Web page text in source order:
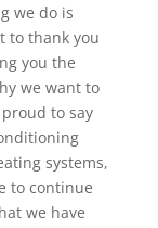
we do is
to thank you
you the
we want to
to say
systems,
to continue
we have